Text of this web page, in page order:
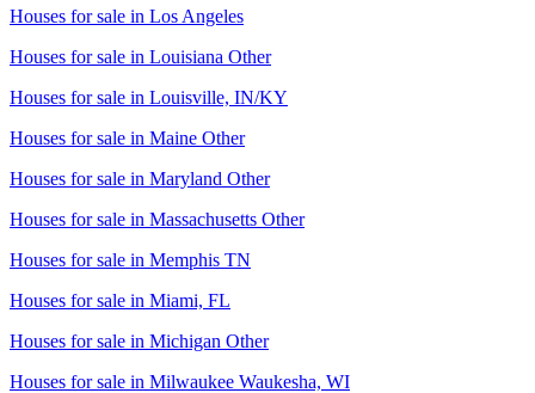
Houses for sale in Los Angeles
Houses for sale in Louisiana Other
Houses for sale in Louisville, IN/KY
Houses for sale in Maine Other
Houses for sale in Maryland Other
Houses for sale in Massachusetts Other
Houses for sale in Memphis TN
Houses for sale in Miami, FL
Houses for sale in Michigan Other
Houses for sale in Milwaukee Waukesha, WI